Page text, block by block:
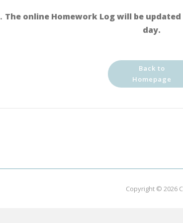
．The online Homework Log will be
day.
Back to
Homepage
Copyright © 2026